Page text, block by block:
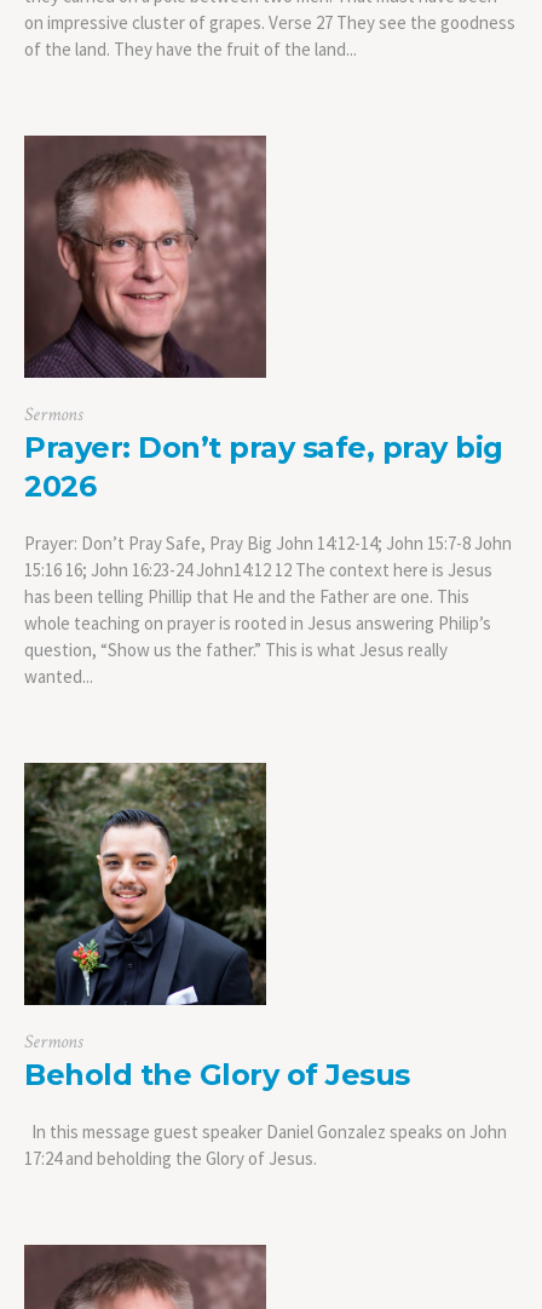
on impressive cluster of grapes. Verse 27 They see the goodness
of the land. They have the fruit of the land...
Sermons
Prayer: Don’t pray safe, pray big
2026
Prayer: Don’t Pray Safe, Pray Big John 14:12-14; John 15:7-8 John
15:16 16; John 16:23-24 John14:12 12 The context here is Jesus
has been telling Phillip that He and the Father are one. This
whole teaching on prayer is rooted in Jesus answering Philip’s
question, “Show us the father.” This is what Jesus really
wanted...
Sermons
Behold the Glory of Jesus
In this message guest speaker Daniel Gonzalez speaks on John
17:24 and beholding the Glory of Jesus.